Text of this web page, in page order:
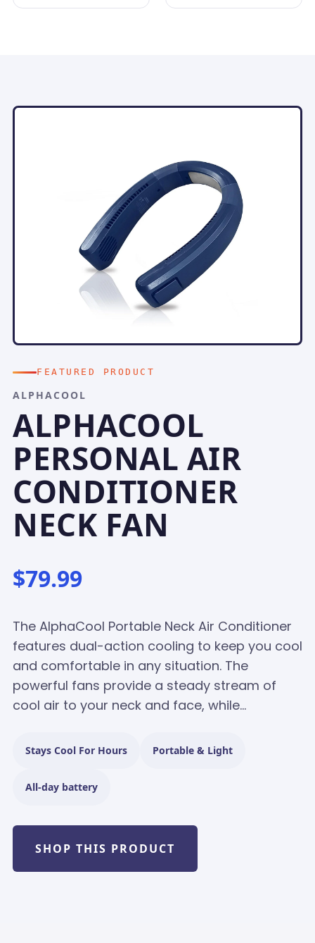
FEATURED PRODUCT
ALPHACOOL
ALPHACOOL
PERSONAL AIR
CONDITIONER
NECK FAN
$79.99
The AlphaCool Portable Neck Air Conditioner
features dual-action cooling to keep you cool
and comfortable in any situation. The
powerful fans provide a steady stream of
cool air to your neck and face, while...
Stays Cool For Hours Portable & Light
All-day battery
SHOP THIS PRODUCT